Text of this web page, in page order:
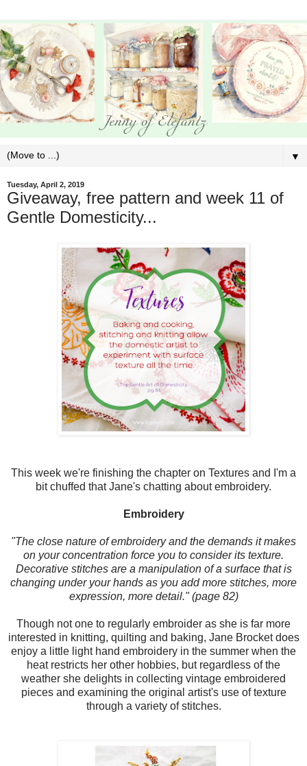
▼
Tuesday, April 2, 2019
Giveaway, free pattern and week 11 of
Gentle Domesticity...
This week we're finishing the chapter on Textures and I'm a
bit chuffed that Jane's chatting about embroidery.
Embroidery
"The close nature of embroidery and the demands it makes
on your concentration force you to consider its texture.
Decorative stitches are a manipulation of a surface that is
changing under your hands as you add more stitches, more
expression, more detail." (page 82)
Though not one to regularly embroider as she is far more
interested in knitting, quilting and baking, Jane Brocket does
enjoy a little light hand embroidery in the summer when the
heat restricts her other hobbies, but regardless of the
weather she delights in collecting vintage embroidered
pieces and examining the original artist's use of texture
through a variety of stitches.